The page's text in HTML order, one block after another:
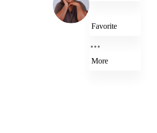
Favorite
More